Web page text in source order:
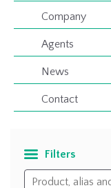
Company
Agents
News
Contact
Filters